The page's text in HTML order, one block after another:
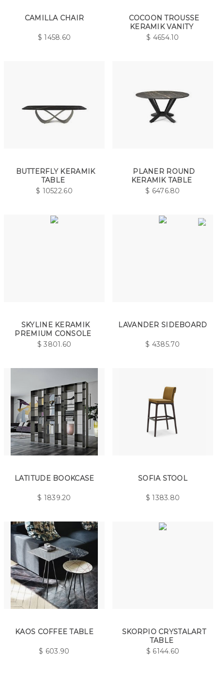
CAMILLA CHAIR
$1458.60
COCOON TROUSSE
KERAMIK VANITY
$ 4654.10
BUTTERFLY KERAMIK
TABLE
$ 10522.60
PLANER ROUND
KERAMIK TABLE
$ 6476.80
SKYLINE KERAMIK
PREMIUM CONSOLE
$3801.60
LAVANDER SIDEBOARD
$ 4385.70
LATITUDE BOOKCASE
$ 1839.20
SOFIA STOOL
$1383.80
KAOS COFFEE TABLE
$ 603.90
SKORPIO CRYSTALART
TABLE
$ 6144.60